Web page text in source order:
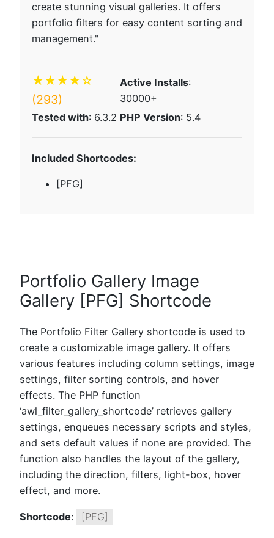
create stunning visual galleries. It offers
portfolio filters for easy content sorting and
management."
★★★★☆
(293)
Active Installs:
30000+
Tested with: 6.3.2 PHP Version: 5.4
Included Shortcodes:
[PFG]
Portfolio Gallery Image
Gallery [PFG] Shortcode
The Portfolio Filter Gallery shortcode is used to
create a customizable image gallery. It offers
various features including column settings, image
settings, filter sorting controls, and hover
effects. The PHP function
‘awl_filter_gallery_shortcode’ retrieves gallery
settings, enqueues necessary scripts and styles,
and sets default values if none are provided. The
function also handles the layout of the gallery,
including the direction, filters, light-box, hover
effect, and more.
Shortcode: [PFG]